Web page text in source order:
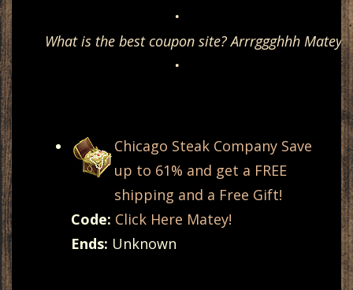
•
What is the best coupon site? Arrrggghhh Matey,
•
Chicago Steak Company Save
up to 61% and get a FREE
shipping and a Free Gift!
Code: Click Here Matey!
Ends: Unknown